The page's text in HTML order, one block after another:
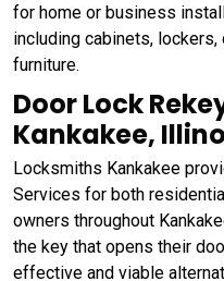
for home or business
including cabinets,
furniture.
Door Lock
Kankakee,
Locksmiths Kankakee
Services for both
owners throughout
the key that opens their
effective and viable